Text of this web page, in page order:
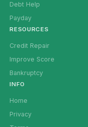
Debt Help
Payday
RESOURCES
Credit Repair
Improve Score
Bankruptcy
INFO
Home
Privacy